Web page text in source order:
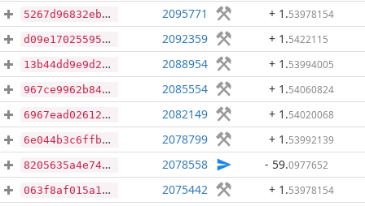
5267d96832eb8b464618f713fac87a1b2aa8e4dfd0415b281cc812c01fe6bf5f 2095771 + 1 .53978154
d09e17025595936d7acb93dce36a2f24a80453a5f1a2908dc837be7a64903fd2 2092359 + 1 .5422115
13b44dd9e9d20a8e3eae6110901709d368e22e449ded87e36bd8f3b3385392a7 2088954 + 1 .53994005
967ce9962b84e4e434e24c334b7fc112a99d67ed1401666f1e238ffe217e5f7f 2085554 + 1 .54060824
6967ead02612e4e9eeae13138f87943255da5e1ec515a25927da798b57a31d0b 2082149 + 1 .54020068
6e044b3c6ffb11bf53c48552b038049d083b1d52d16483009833513f59a0cadf 2078799 + 1 .53992139
8205635a4e74af48d19493fcb33f686440923e46a6056430c544284785ee50ea 2078558 - 59.0977652
063f8af015a187e0c1ee118e9b5e2caaad4c85a0c8954c1847333e095998d4e5 2075442 + 1 .53978154